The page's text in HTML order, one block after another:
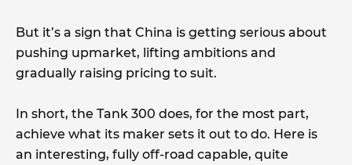
But it’s a sign that China is getting serious about
pushing upmarket, lifting ambitions and
gradually raising pricing to suit.
In short, the Tank 300 does, for the most part,
achieve what its maker sets it out to do. Here is
an interesting, fully off-road capable, quite